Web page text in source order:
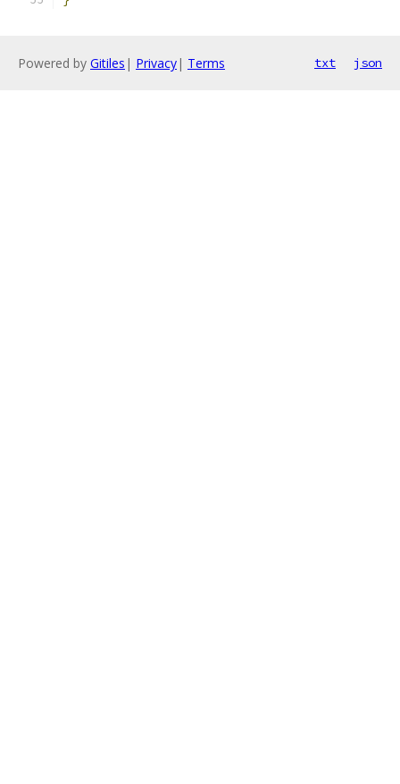
Powered by Gitiles | Privacy| Terms txt json